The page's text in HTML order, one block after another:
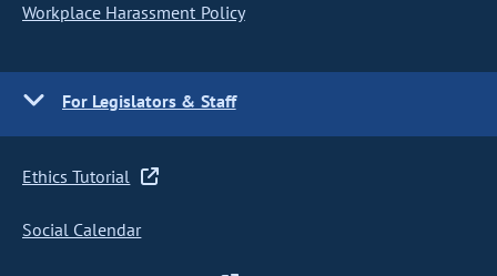
Workplace Harassment Policy
For Legislators & Staff
Ethics Tutorial
Social Calendar